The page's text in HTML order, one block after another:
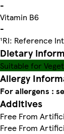
-
Vitamin B6
-
¹RI: Reference
Dietary
Suitable for
Allergy
For allergens :
Additives
Free From
Free From